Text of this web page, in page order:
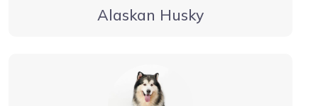
Alaskan Husky